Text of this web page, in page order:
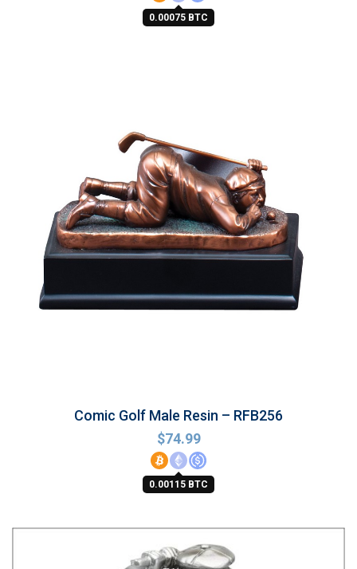
0.00075 BTC
Comic Golf Male Resin – RFB256
$74.99
0.00115 BTC